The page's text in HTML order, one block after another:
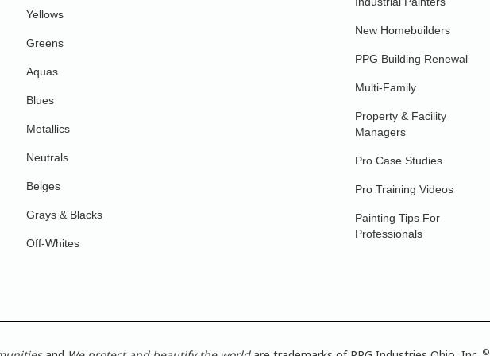
Yellows
Greens
Aquas
Blues
Metallics
Neutrals
Beiges
Grays & Blacks
Off-Whites
New Homebuilders
PPG Building Renewal
Multi-Family
Property & Facility
Managers
Pro Case Studies
Pro Training Videos
Painting Tips For
Professionals
©